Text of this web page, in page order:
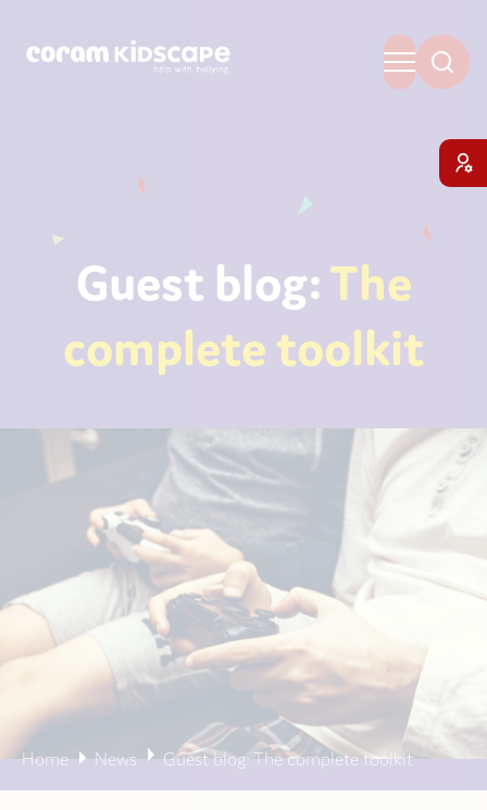
Guest blog:The
complete toolkit
Home News Guest blog: The complete toolkit